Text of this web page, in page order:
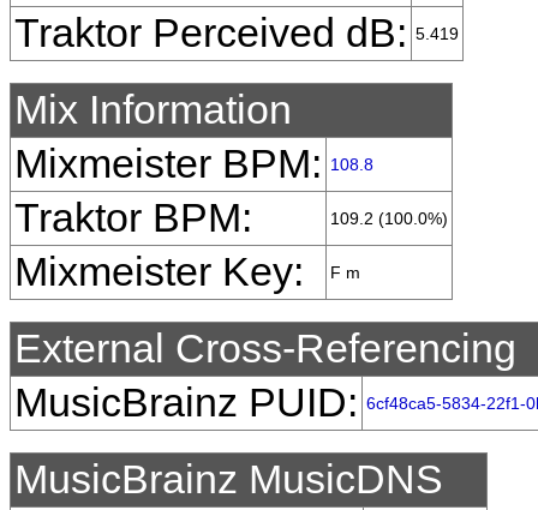
Traktor Perceived dB: 5.419
Mix Information
Mixmeister BPM:
108.8
Traktor BPM: 109.2 (100.0%)
Mixmeister Key: F m
External Cross-Referencing
MusicBrainz PUID: 6cf48ca5-5834-22f1-
MusicBrainz MusicDNS